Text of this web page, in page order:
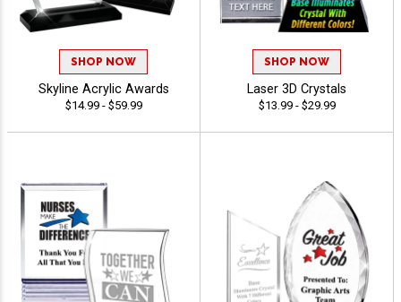
SHOP NOW
Skyline Acrylic Awards
$14.99 - $59.99
SHOP NOW
Laser 3D Crystals
$13.99 - $29.99